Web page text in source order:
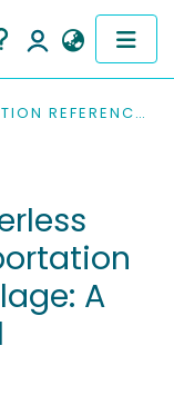
PUBLICATION REFERENCES
A